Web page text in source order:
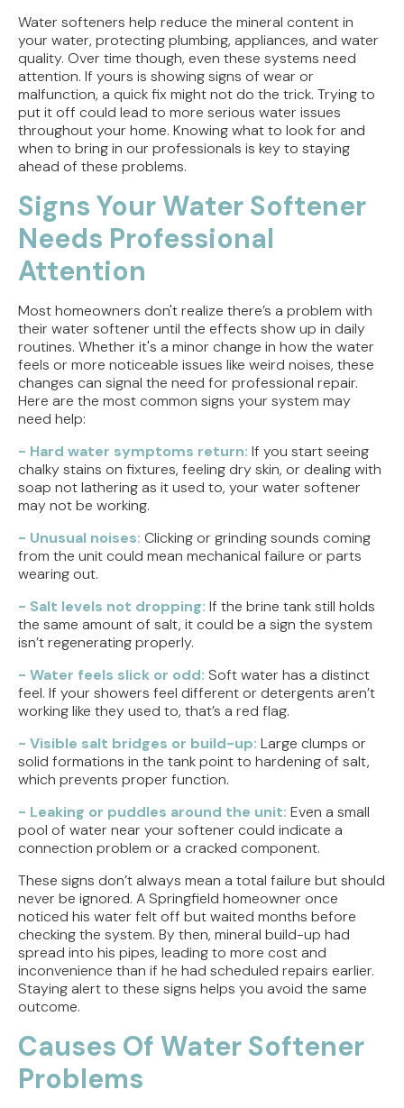
Water softeners help reduce the mineral content in
your water, protecting plumbing, appliances, and water
quality. Over time though, even these systems need
attention. If yours is showing signs of wear or
malfunction, a quick fix might not do the trick. Trying to
put it off could lead to more serious water issues
throughout your home. Knowing what to look for and
when to bring in our professionals is key to staying
ahead of these problems.
Signs Your Water Softener
Needs Professional
Attention
Most homeowners don't realize there’s a problem with
their water softener until the effects show up in daily
routines. Whether it's a minor change in how the water
feels or more noticeable issues like weird noises, these
changes can signal the need for professional repair.
Here are the most common signs your system may
need help:
- Hard water symptoms return: If you start seeing
chalky stains on fixtures, feeling dry skin, or dealing with
soap not lathering as it used to, your water softener
may not be working.
- Unusual noises: Clicking or grinding sounds coming
from the unit could mean mechanical failure or parts
wearing out.
- Salt levels not dropping: If the brine tank still holds
the same amount of salt, it could be a sign the system
isn’t regenerating properly.
- Water feels slick or odd: Soft water has a distinct
feel. If your showers feel different or detergents aren’t
working like they used to, that’s a red flag.
- Visible salt bridges or build-up: Large clumps or
solid formations in the tank point to hardening of salt,
which prevents proper function.
- Leaking or puddles around the unit: Even a small
pool of water near your softener could indicate a
connection problem or a cracked component.
These signs don’t always mean a total failure but should
never be ignored. A Springfield homeowner once
noticed his water felt off but waited months before
checking the system. By then, mineral build-up had
spread into his pipes, leading to more cost and
inconvenience than if he had scheduled repairs earlier.
Staying alert to these signs helps you avoid the same
outcome.
Causes Of Water Softener
Problems
Upgrading Your Water Heater Capacity for the
Back-to-School Morning Rush